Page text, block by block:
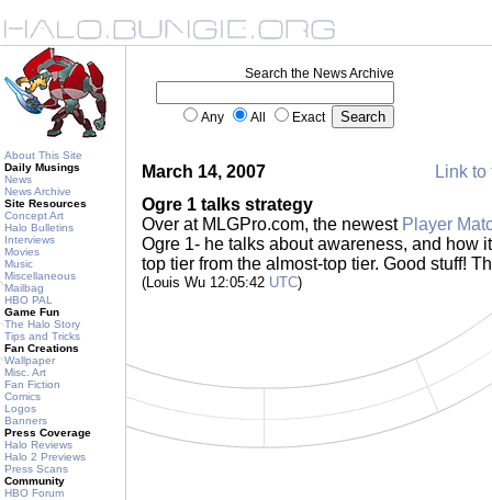
About This Site
Daily Musings
News
News Archive
Site Resources
Concept Art
Halo Bulletins
Interviews
Movies
Music
Miscellaneous
Mailbag
HBO PAL
Game Fun
The Halo Story
Tips and Tricks
Fan Creations
Wallpaper
Misc. Art
Fan Fiction
Comics
Logos
Banners
Press Coverage
Halo Reviews
Halo 2 Previews
Press Scans
Community
HBO Forum
Search the News Archive
Any All Exact
March 14, 2007
Link to
Ogre 1 talks strategy
Over at MLGPro.com, the newest Player
Ogre 1- he talks about awareness, and how
top tier from the almost-top tier. Good stuff!
(Louis Wu 12:05:42 UTC)